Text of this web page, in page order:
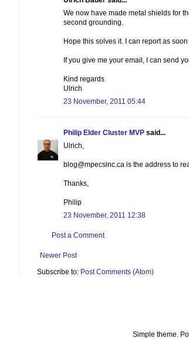
We now have made metal shields for
second grounding.
Hope this solves it. I can report as
If you give me your email, I can send
Kind regards
Ulrich
23 November, 2011 05:44
Philip Elder Cluster MVP said...
Ulrich,
blog@mpecsinc.ca is the address to
Thanks,
Philip
23 November, 2011 12:38
Post a Comment
Newer Post
Subscribe to: Post Comments (Atom)
Simple theme.